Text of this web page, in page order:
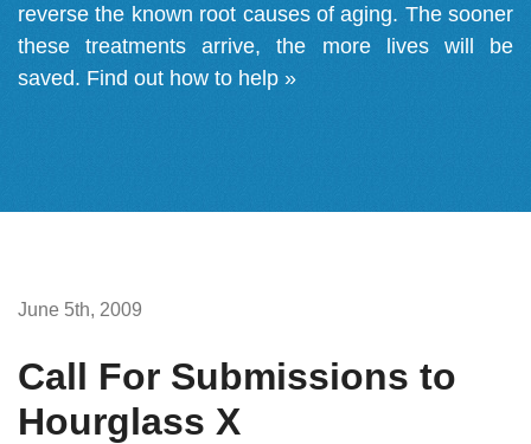
reverse the known root causes of aging. The sooner
these treatments arrive, the more lives will be
saved. Find out how to help »
June 5th, 2009
Call For Submissions to
Hourglass X